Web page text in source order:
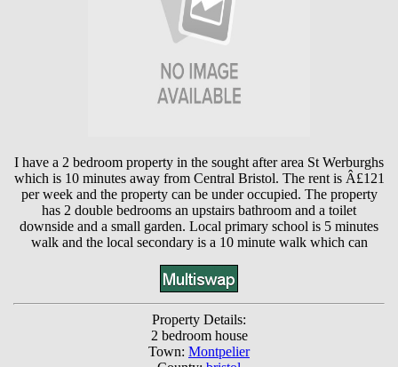
I have a 2 bedroom property in the sought after area St Werburghs
which is 10 minutes away from Central Bristol. The rent is Â£121
per week and the property can be under occupied. The property
has 2 double bedrooms an upstairs bathroom and a toilet
downside and a small garden. Local primary school is 5 minutes
walk and the local secondary is a 10 minute walk which can
Property Details:
2 bedroom house
Town: Montpelier